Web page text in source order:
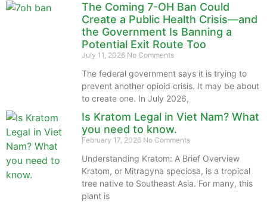
The Coming 7-OH Ban Could
Create a Public Health Crisis—and
the Government Is Banning a
Potential Exit Route Too
July 11, 2026 No Comments
The federal government says it is trying to
prevent another opioid crisis. It may be about
to create one. In July 2026,
Is Kratom Legal in Viet Nam? What
you need to know.
February 17, 2026 No Comments
Understanding Kratom: A Brief Overview
Kratom, or Mitragyna speciosa, is a tropical
tree native to Southeast Asia. For many, this
plant is